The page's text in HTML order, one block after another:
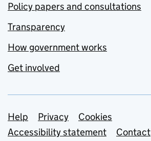
Policy papers and consultations
Transparency
How government works
Get involved
Support links
Help Privacy
Cookies
Accessibility statement
Contact